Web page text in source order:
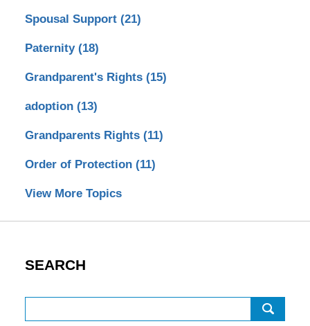
Spousal Support (21)
Paternity (18)
Grandparent's Rights (15)
adoption (13)
Grandparents Rights (11)
Order of Protection (11)
View More Topics
SEARCH